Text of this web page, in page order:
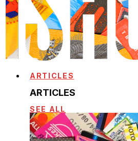
ARTICLES
ARTICLES
SEE ALL